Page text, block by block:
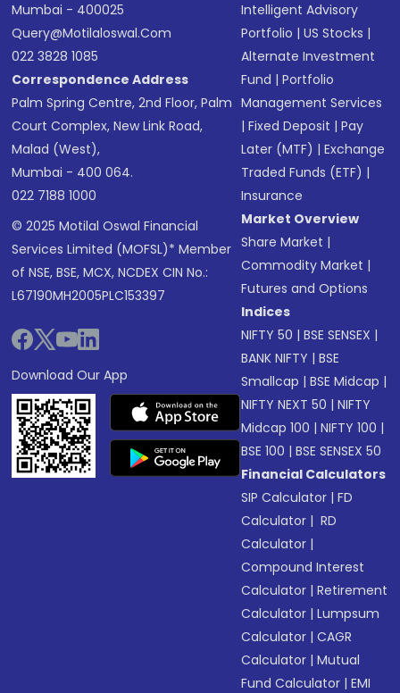
Mumbai - 400025
Query@motilaloswal.com
022 3828 1085
Correspondence Address
Palm Spring Centre, 2nd Floor, Palm
Court Complex, New Link Road,
Malad (West),
Mumbai - 400 064.
022 7188 1000
© 2025 Motilal Oswal Financial
Services Limited (MOFSL)* Member
of NSE, BSE, MCX, NCDEX CIN No.:
L67190MH2005PLC153397
Download Our App
Intelligent Advisory
Portfolio |US Stocks |
Alternate Investment
Fund |Portfolio
Management Services
|Fixed Deposit |Pay
Later (MTF) |Exchange
Traded Funds (ETF) |
Insurance
Market Overview
Share Market |
Commodity Market |
Futures and Options
Indices
NIFTY 50 |BSE SENSEX |
BANK NIFTY |BSE
Smallcap |BSE Midcap |
NIFTY NEXT 50 |NIFTY
Midcap 100 |NIFTY 100 |
BSE 100 |BSE SENSEX 50
Financial Calculators
SIP Calculator |FD
Calculator | RD
Calculator |
Compound Interest
Calculator |Retirement
Calculator |Lumpsum
Calculator |CAGR
Calculator |Mutual
Fund Calculator |EMI